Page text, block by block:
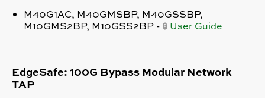
M40G1AC, M40GMSBP, M40GSSBP,
M10GMS2BP, M10GSS2BP - 🔒 User Guide
EdgeSafe: 100G Bypass Modular Network
TAP